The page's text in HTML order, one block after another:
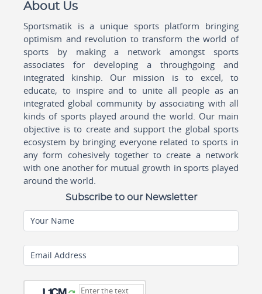
About Us
Sportsmatik is a unique sports platform bringing
optimism and revolution to transform the world of
sports by making a network amongst sports
associates for developing a throughgoing and
integrated kinship. Our mission is to excel, to
educate, to inspire and to unite all people as an
integrated global community by associating with all
kinds of sports played around the world. Our main
objective is to create and support the global sports
ecosystem by bringing everyone related to sports in
any form cohesively together to create a network
with one another for mutual growth in sports played
around the world.
Subscribe to our Newsletter
Your Name
Email Address